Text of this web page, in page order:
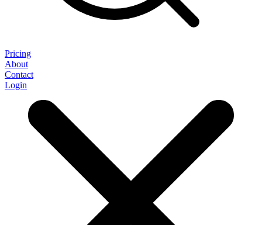
Pricing
About
Contact
Login